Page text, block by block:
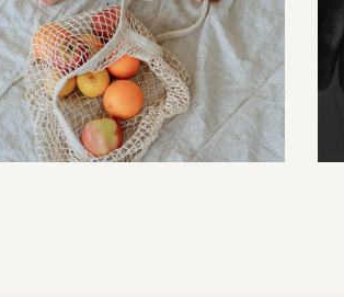
Photo studio
Creative